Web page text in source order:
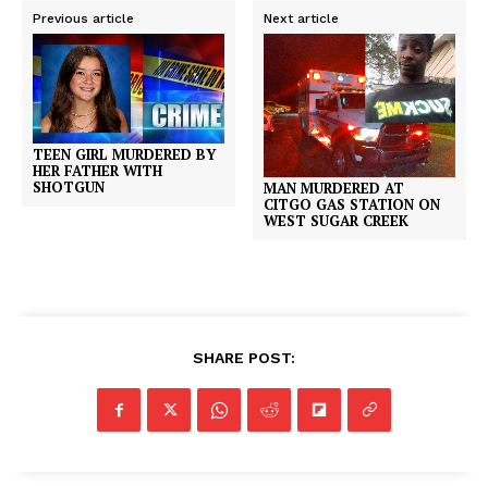
Previous article
TEEN GIRL MURDERED BY
HER FATHER WITH
SHOTGUN
Next article
MAN MURDERED AT
CITGO GAS STATION ON
WEST SUGAR CREEK
SHARE POST: